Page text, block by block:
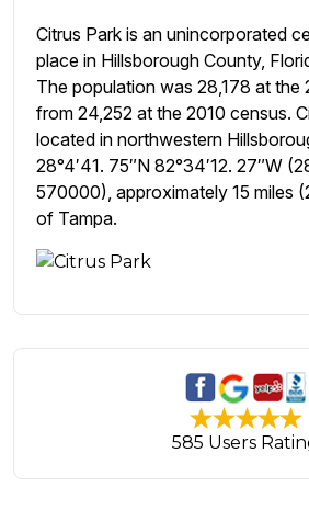
Citrus Park is an unincorporated
place in Hillsborough County,
The population was 28,178 at the
from 24,252 at the 2010 census.
located in northwestern
28°4′41. 75″N 82°34′12. 27″W
570000), approximately 15 miles
of Tampa.
585 Users